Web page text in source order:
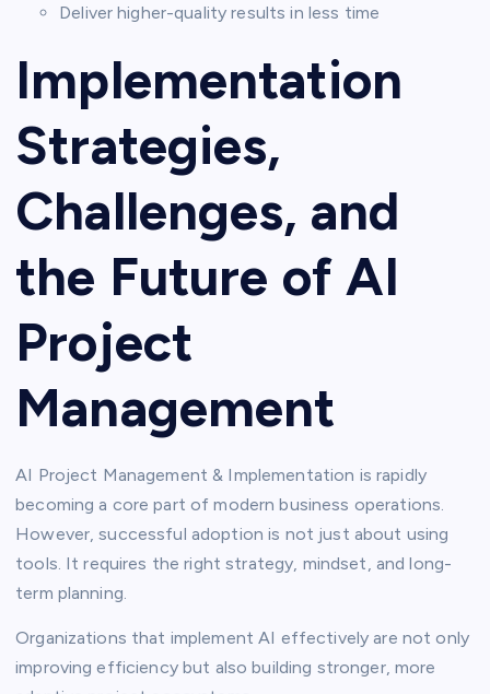
Deliver higher-quality results in less time
Implementation
Strategies,
Challenges, and
the Future of AI
Project
Management
AI Project Management & Implementation is rapidly
becoming a core part of modern business operations.
However, successful adoption is not just about using
tools. It requires the right strategy, mindset, and long-
term planning.
Organizations that implement AI effectively are not only
improving efficiency but also building stronger, more